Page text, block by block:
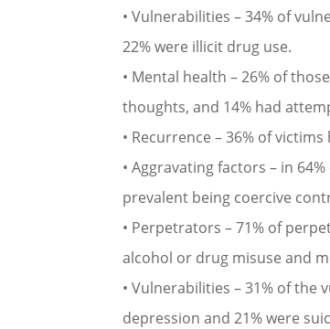
• Vulnerabilities – 34% of
22% were illicit drug use.
• Mental health – 26% of
thoughts, and 14% had
• Recurrence – 36% of
• Aggravating factors – in
prevalent being coercive
• Perpetrators – 71% of
alcohol or drug misuse and
• Vulnerabilities – 31% of
depression and 21% were